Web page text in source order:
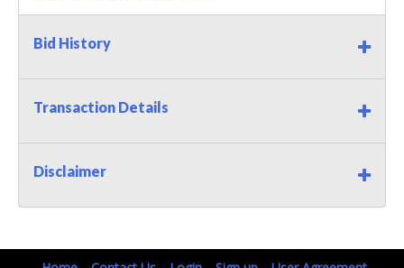
Bid History
Transaction Details
Disclaimer